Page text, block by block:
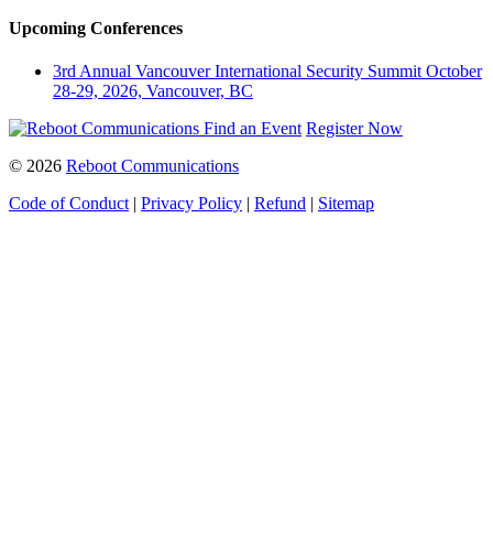
Upcoming Conferences
3rd Annual Vancouver International Security Summit October
28-29, 2026, Vancouver, BC
Find an Event Register Now
© 2026 Reboot Communications
Code of Conduct | Privacy Policy | Refund | Sitemap